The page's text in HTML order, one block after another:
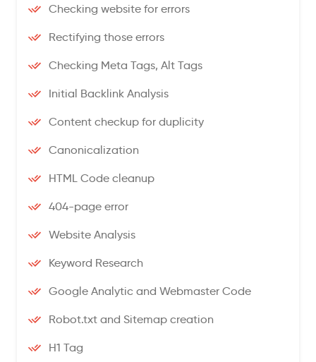
Checking website for errors
Rectifying those errors
Checking Meta Tags, Alt Tags
Initial Backlink Analysis
Content checkup for duplicity
Canonicalization
HTML Code cleanup
404-page error
Website Analysis
Keyword Research
Google Analytic and Webmaster Code
Robot.txt and Sitemap creation
H1 Tag